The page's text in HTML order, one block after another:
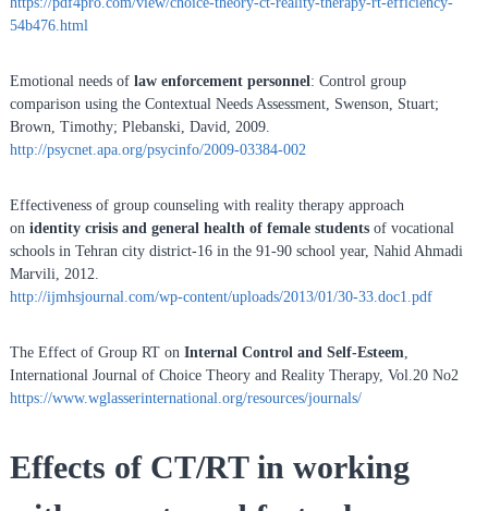
54b476.html
Emotional needs of law enforcement personnel: Control group
comparison using the Contextual Needs Assessment, Swenson, Stuart;
Brown, Timothy; Plebanski, David, 2009.
http://psycnet.apa.org/psycinfo/2009-03384-002
Effectiveness of group counseling with reality therapy approach
on identity crisis and general health of female studentsof vocational
schools in Tehran city district-16 in the 91-90 school year, Nahid Ahmadi
Marvili, 2012.
http://ijmhsjournal.com/wp-content/uploads/2013/01/30-33.doc1.pdf
The Effect of Group RT on Internal Control and Self-Esteem,
International Journal of Choice Theory and Reality Therapy, Vol.20 No2
https://www.wglasserinternational.org/resources/journals/
Effects of CT/RT in working